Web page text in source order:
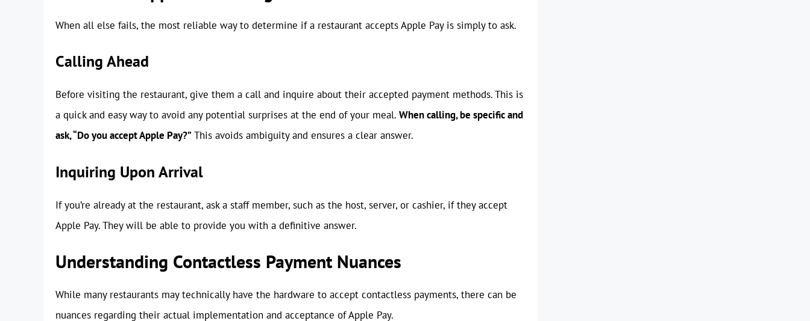
When all else fails, the most reliable way to determine if a restaurant accepts Apple Pay is simply to ask.
Calling Ahead
Before visiting the restaurant, give them a call and inquire about their accepted payment methods. This is
a quick and easy way to avoid any potential surprises at the end of your meal. When calling, be specific and
ask, “Do you accept Apple Pay?” This avoids ambiguity and ensures a clear answer.
Inquiring Upon Arrival
If you’re already at the restaurant, ask a staff member, such as the host, server, or cashier, if they accept
Apple Pay. They will be able to provide you with a definitive answer.
Understanding Contactless Payment Nuances
While many restaurants may technically have the hardware to accept contactless payments, there can be
nuances regarding their actual implementation and acceptance of Apple Pay.